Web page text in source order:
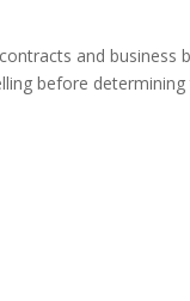
and
before